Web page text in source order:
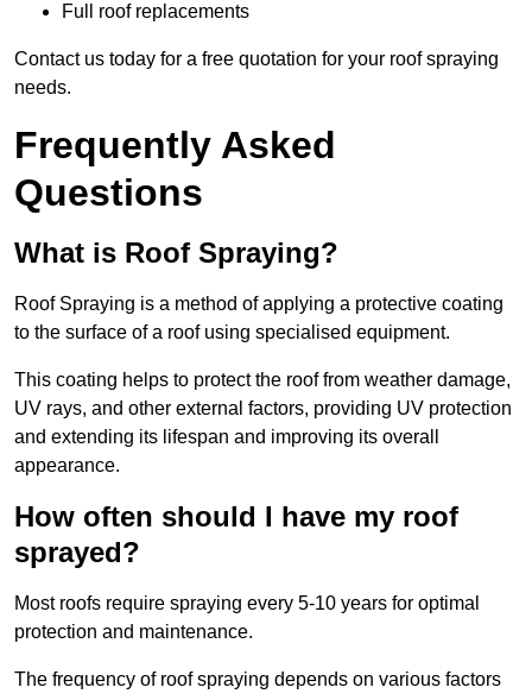
Full roof replacements
Contact us today for a free quotation for your roof spraying
needs.
Frequently Asked
Questions
What is Roof Spraying?
Roof Spraying is a method of applying a protective coating
to the surface of a roof using specialised equipment.
This coating helps to protect the roof from weather damage,
UV rays, and other external factors, providing UV protection
and extending its lifespan and improving its overall
appearance.
How often should I have my roof
sprayed?
Most roofs require spraying every 5-10 years for optimal
protection and maintenance.
The frequency of roof spraying depends on various factors